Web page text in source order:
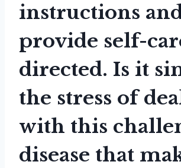
instructions
provide self-
directed. Is it
the stress of
with this
disease that